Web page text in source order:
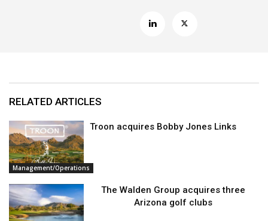
RELATED ARTICLES
Management/Operations
Troon acquires Bobby Jones Links
The Walden Group acquires three
Arizona golf clubs